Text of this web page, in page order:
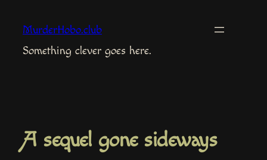
MurderHobo.club
Something clever goes here.
A sequel gone sideways